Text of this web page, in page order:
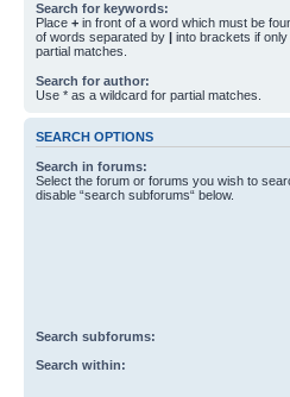
Search for keywords:
Place + in front of a word which must be
of words separated by | into brackets if
partial matches.
Search for author:
Use * as a wildcard for partial matches.
SEARCH OPTIONS
Search in forums:
Select the forum or forums you wish to
disable “search subforums“ below.
Search subforums:
Search within: